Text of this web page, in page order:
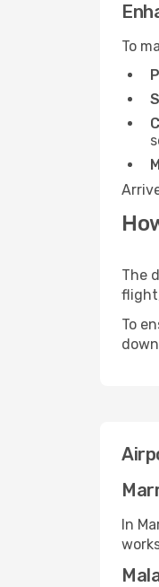
To
The
To
In